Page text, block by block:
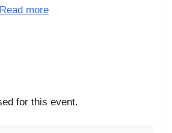
Read more
for this event.